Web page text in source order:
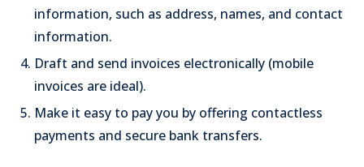
information, such as address, names, and contact
information.
Draft and send invoices electronically (mobile
invoices are ideal).
Make it easy to pay you by offering contactless
payments and secure bank transfers.